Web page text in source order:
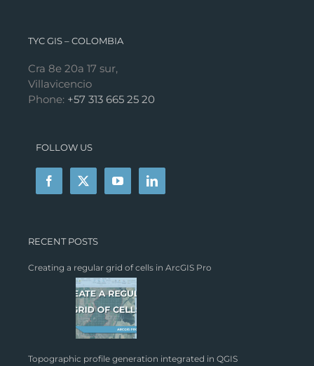
TYC GIS – COLOMBIA
Cra 8e 20a 17 sur,
Villavicencio
Phone: +57 313 665 25 20
FOLLOW US
RECENT POSTS
Creating a regular grid of cells in ArcGIS Pro
Topographic profile generation integrated in QGIS